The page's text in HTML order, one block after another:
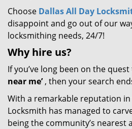
Choose Dallas All Day
disappoint and go out of our
locksmithing needs, 24/7!
Why hire us?
If you’ve long been on the quest
near me’, then your search
With a remarkable reputation in
Locksmith has managed to
being the community’s nearest